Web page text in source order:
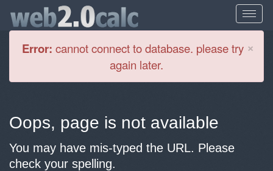
×
Error: cannot connect to database. please try
again later.
Oops, page is not available
You may have mis-typed the URL. Please
check your spelling.